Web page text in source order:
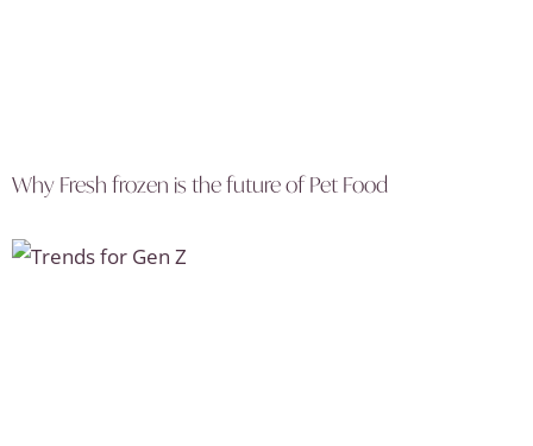
Why Fresh frozen is the future of Pet Food